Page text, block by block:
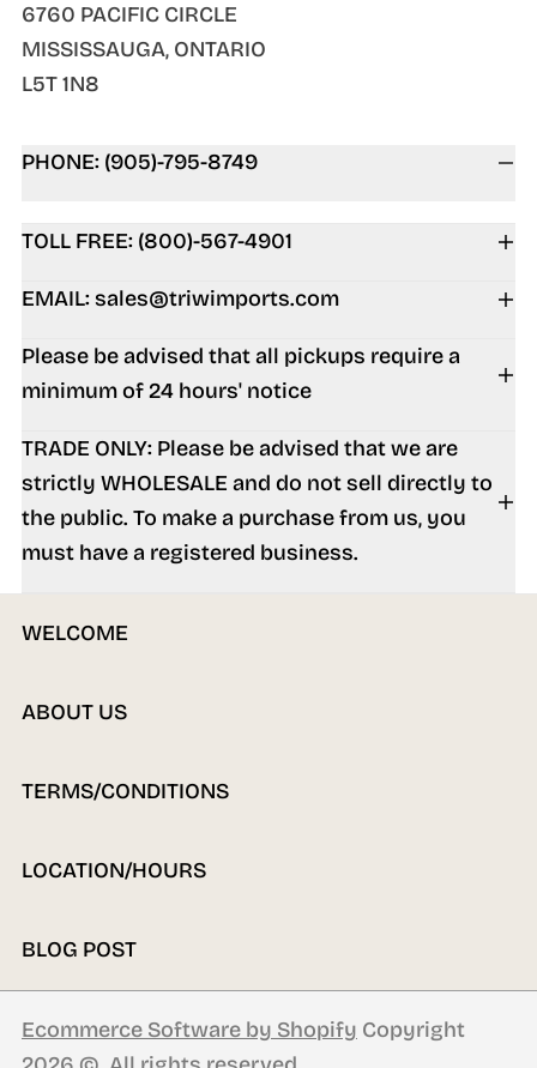
6760 PACIFIC CIRCLE
MISSISSAUGA, ONTARIO
L5T 1N8
PHONE: (905)-795-8749
TOLL FREE: (800)-567-4901
EMAIL: sales@triwimports.com
Please be advised that all pickups require a
minimum of 24 hours' notice
TRADE ONLY: Please be advised that we are
strictly WHOLESALE and do not sell directly to
the public. To make a purchase from us, you
must have a registered business.
WELCOME
ABOUT US
TERMS/CONDITIONS
LOCATION/HOURS
BLOG POST
Ecommerce Software by Shopify Copyright